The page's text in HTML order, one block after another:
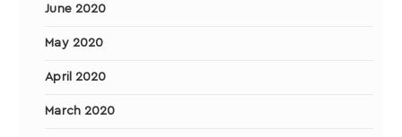
June 2020
May 2020
April 2020
March 2020